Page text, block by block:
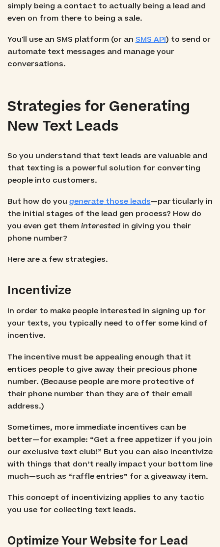
simply being a contact to actually being a lead and
even on from there to being a sale.
You'll use an SMS platform (or an SMS API) to send or
automate text messages and manage your
conversations.
Strategies for Generating
New Text Leads
So you understand that text leads are valuable and
that texting is a powerful solution for converting
people into customers.
But how do you generatethose leads—particularly in
the initial stages of the lead gen process? How do
you even get theminterestedin giving you their
phone number?
Here are a few strategies.
Incentivize
In order to make people interested in signing up for
your texts, you typically need to offer some kind of
incentive.
The incentive must be appealing enough that it
entices people to give away their precious phone
number. (Because people are more protective of
their phone number than they are of their email
address.)
Sometimes, more immediate incentives can be
better—for example: “Get a free appetizer if you join
our exclusive text club!” But you can also incentivize
with things that don’t really impact your bottom line
much—such as “raffle entries” for a giveaway item.
This concept of incentivizing applies to any tactic
you use for collecting text leads.
Optimize Your Website for Lead